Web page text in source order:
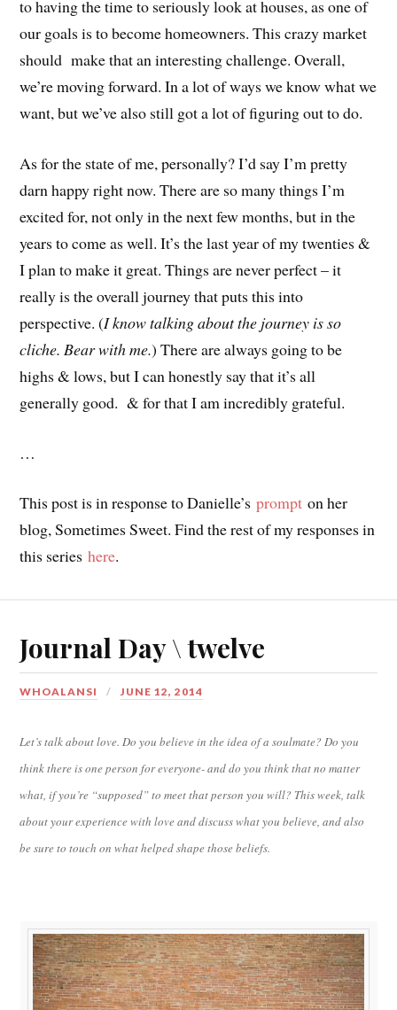
to having the time to seriously look at houses, as one of
our goals is to become homeowners. This crazy market
should make that an interesting challenge. Overall,
we’re moving forward. In a lot of ways we know what we
want, but we’ve also still got a lot of figuring out to do.
As for the state of me, personally? I’d say I’m pretty
darn happy right now. There are so many things I’m
excited for, not only in the next few months, but in the
years to come as well. It’s the last year of my twenties &
I plan to make it great. Things are never perfect – it
really is the overall journey that puts this into
perspective. (I know talking about the journey is so
cliche. Bear with me.) There are always going to be
highs & lows, but I can honestly say that it’s all
generally good. & for that I am incredibly grateful.
…
This post is in response to Danielle’sprompton her
blog, Sometimes Sweet. Find the rest of my responses in
this serieshere.
Journal Day \ twelve
WHOALANSI JUNE 12, 2014
Let’s talk about love. Do you believe in the idea of a soulmate? Do you
think there is one person for everyone- and do you think that no matter
what, if you’re “supposed” to meet that person you will? This week, talk
about your experience with love and discuss what you believe, and also
be sure to touch on what helped shape those beliefs.